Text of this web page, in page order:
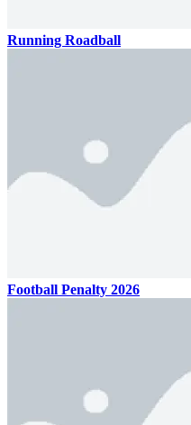
Running Roadball
Football Penalty 2026